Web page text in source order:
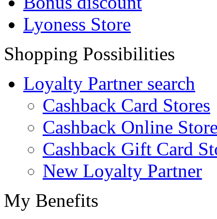
Lyoness Store
Shopping Possibilities
Loyalty Partner search
Cashback Card Stores
Cashback Online
Cashback Gift Card
New Loyalty Partner
My Benefits